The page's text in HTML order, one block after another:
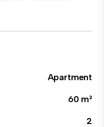
Apartment
60 m²
2